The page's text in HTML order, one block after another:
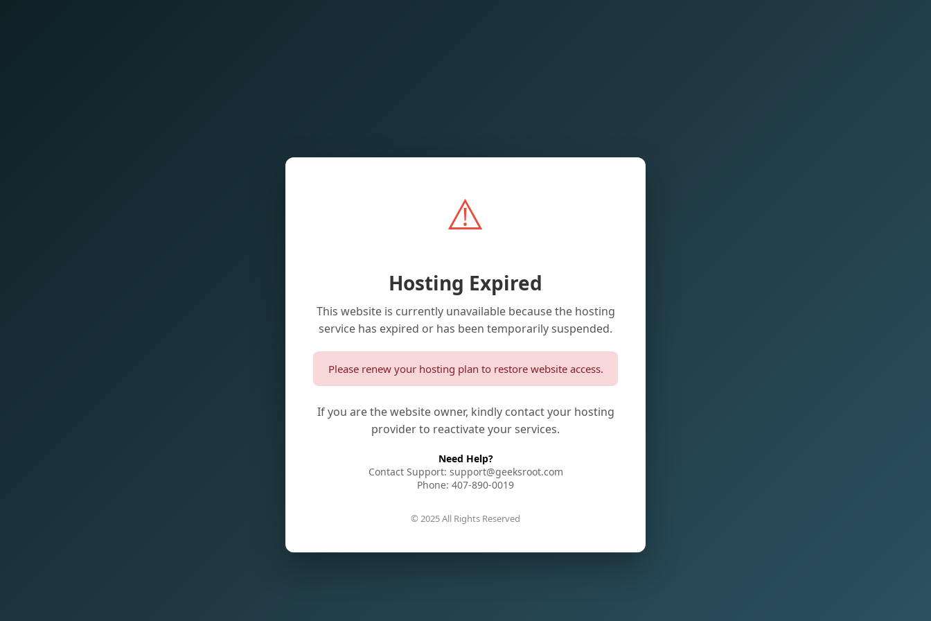
⚠️
Hosting Expired
This website is currently unavailable because the hosting
service has expired or has been temporarily suspended.
Please renew your hosting plan to restore website access.
If you are the website owner, kindly contact your hosting
provider to reactivate your services.
Need Help?
Contact Support: support@geeksroot.com
Phone: 407-890-0019
© 2025 All Rights Reserved